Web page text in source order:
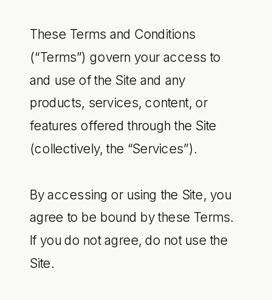
These Terms and Conditions
(“Terms”) govern your access to
and use of the Site and any
products, services, content, or
features offered through the Site
(collectively, the “Services”).
By accessing or using the Site, you
agree to be bound by these Terms.
If you do not agree, do not use the
Site.